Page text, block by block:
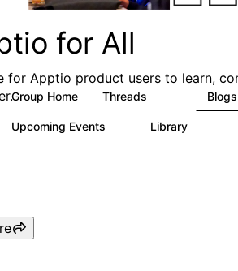
for All
for Apptio product users to learn,
Group Home Threads Blogs
Upcoming Events Library